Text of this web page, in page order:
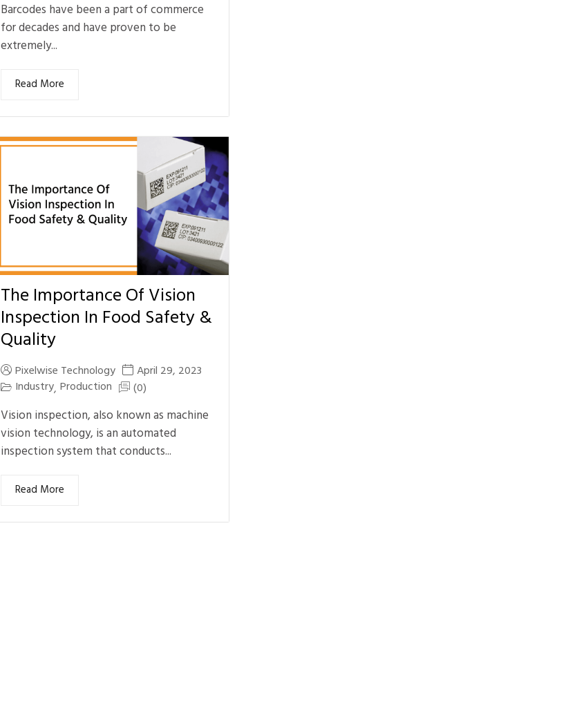
Barcodes have been a part of commerce
for decades and have proven to be
extremely...
Read More
The Importance Of Vision
Inspection In Food Safety &
Quality
Pixelwise Technology
April 29, 2023
Industry, Production (0)
Vision inspection, also known as machine
vision technology, is an automated
inspection system that conducts...
Read More